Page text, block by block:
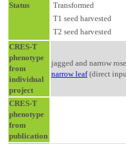
Status
Transformed
T1 seed harvested
T2 seed harvested
CRES-T
phenotype
from
individual
project
jagged and narrow
narrow leaf(direct
CRES-T
phenotype
from
publication